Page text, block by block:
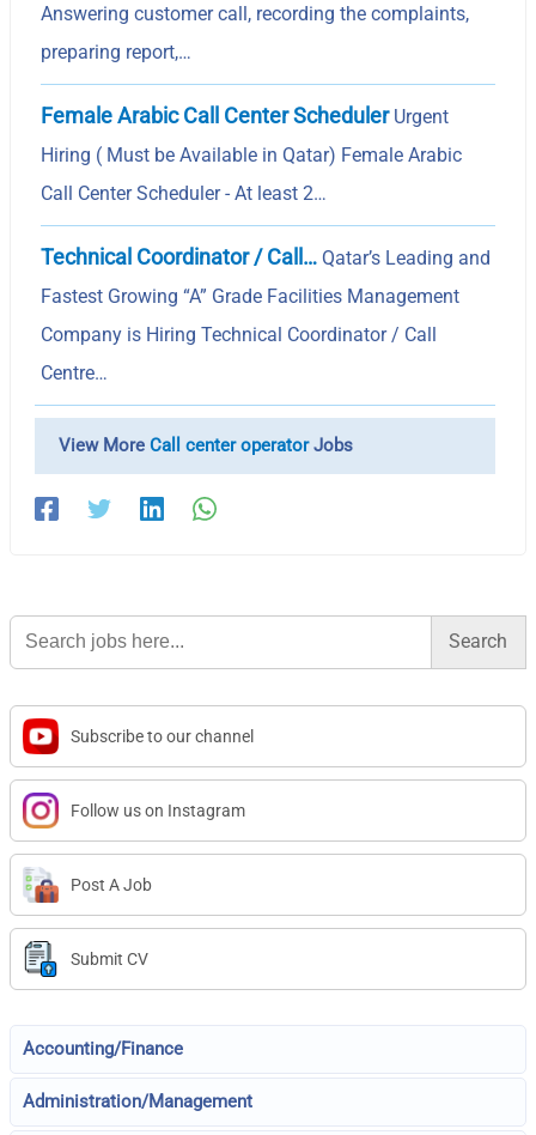
Answering customer call, recording the complaints,
preparing report,…
Female Arabic Call Center SchedulerUrgent
Hiring ( Must be Available in Qatar) Female Arabic
Call Center Scheduler - At least 2…
Technical Coordinator / Call… Qatar’s Leading and
Fastest Growing “A” Grade Facilities Management
Company is Hiring Technical Coordinator / Call
Centre…
View MoreCall center operatorJobs
Search
for:
Subscribe to our channel
Follow us on Instagram
Post A Job
Submit CV
Accounting/Finance
Administration/Management